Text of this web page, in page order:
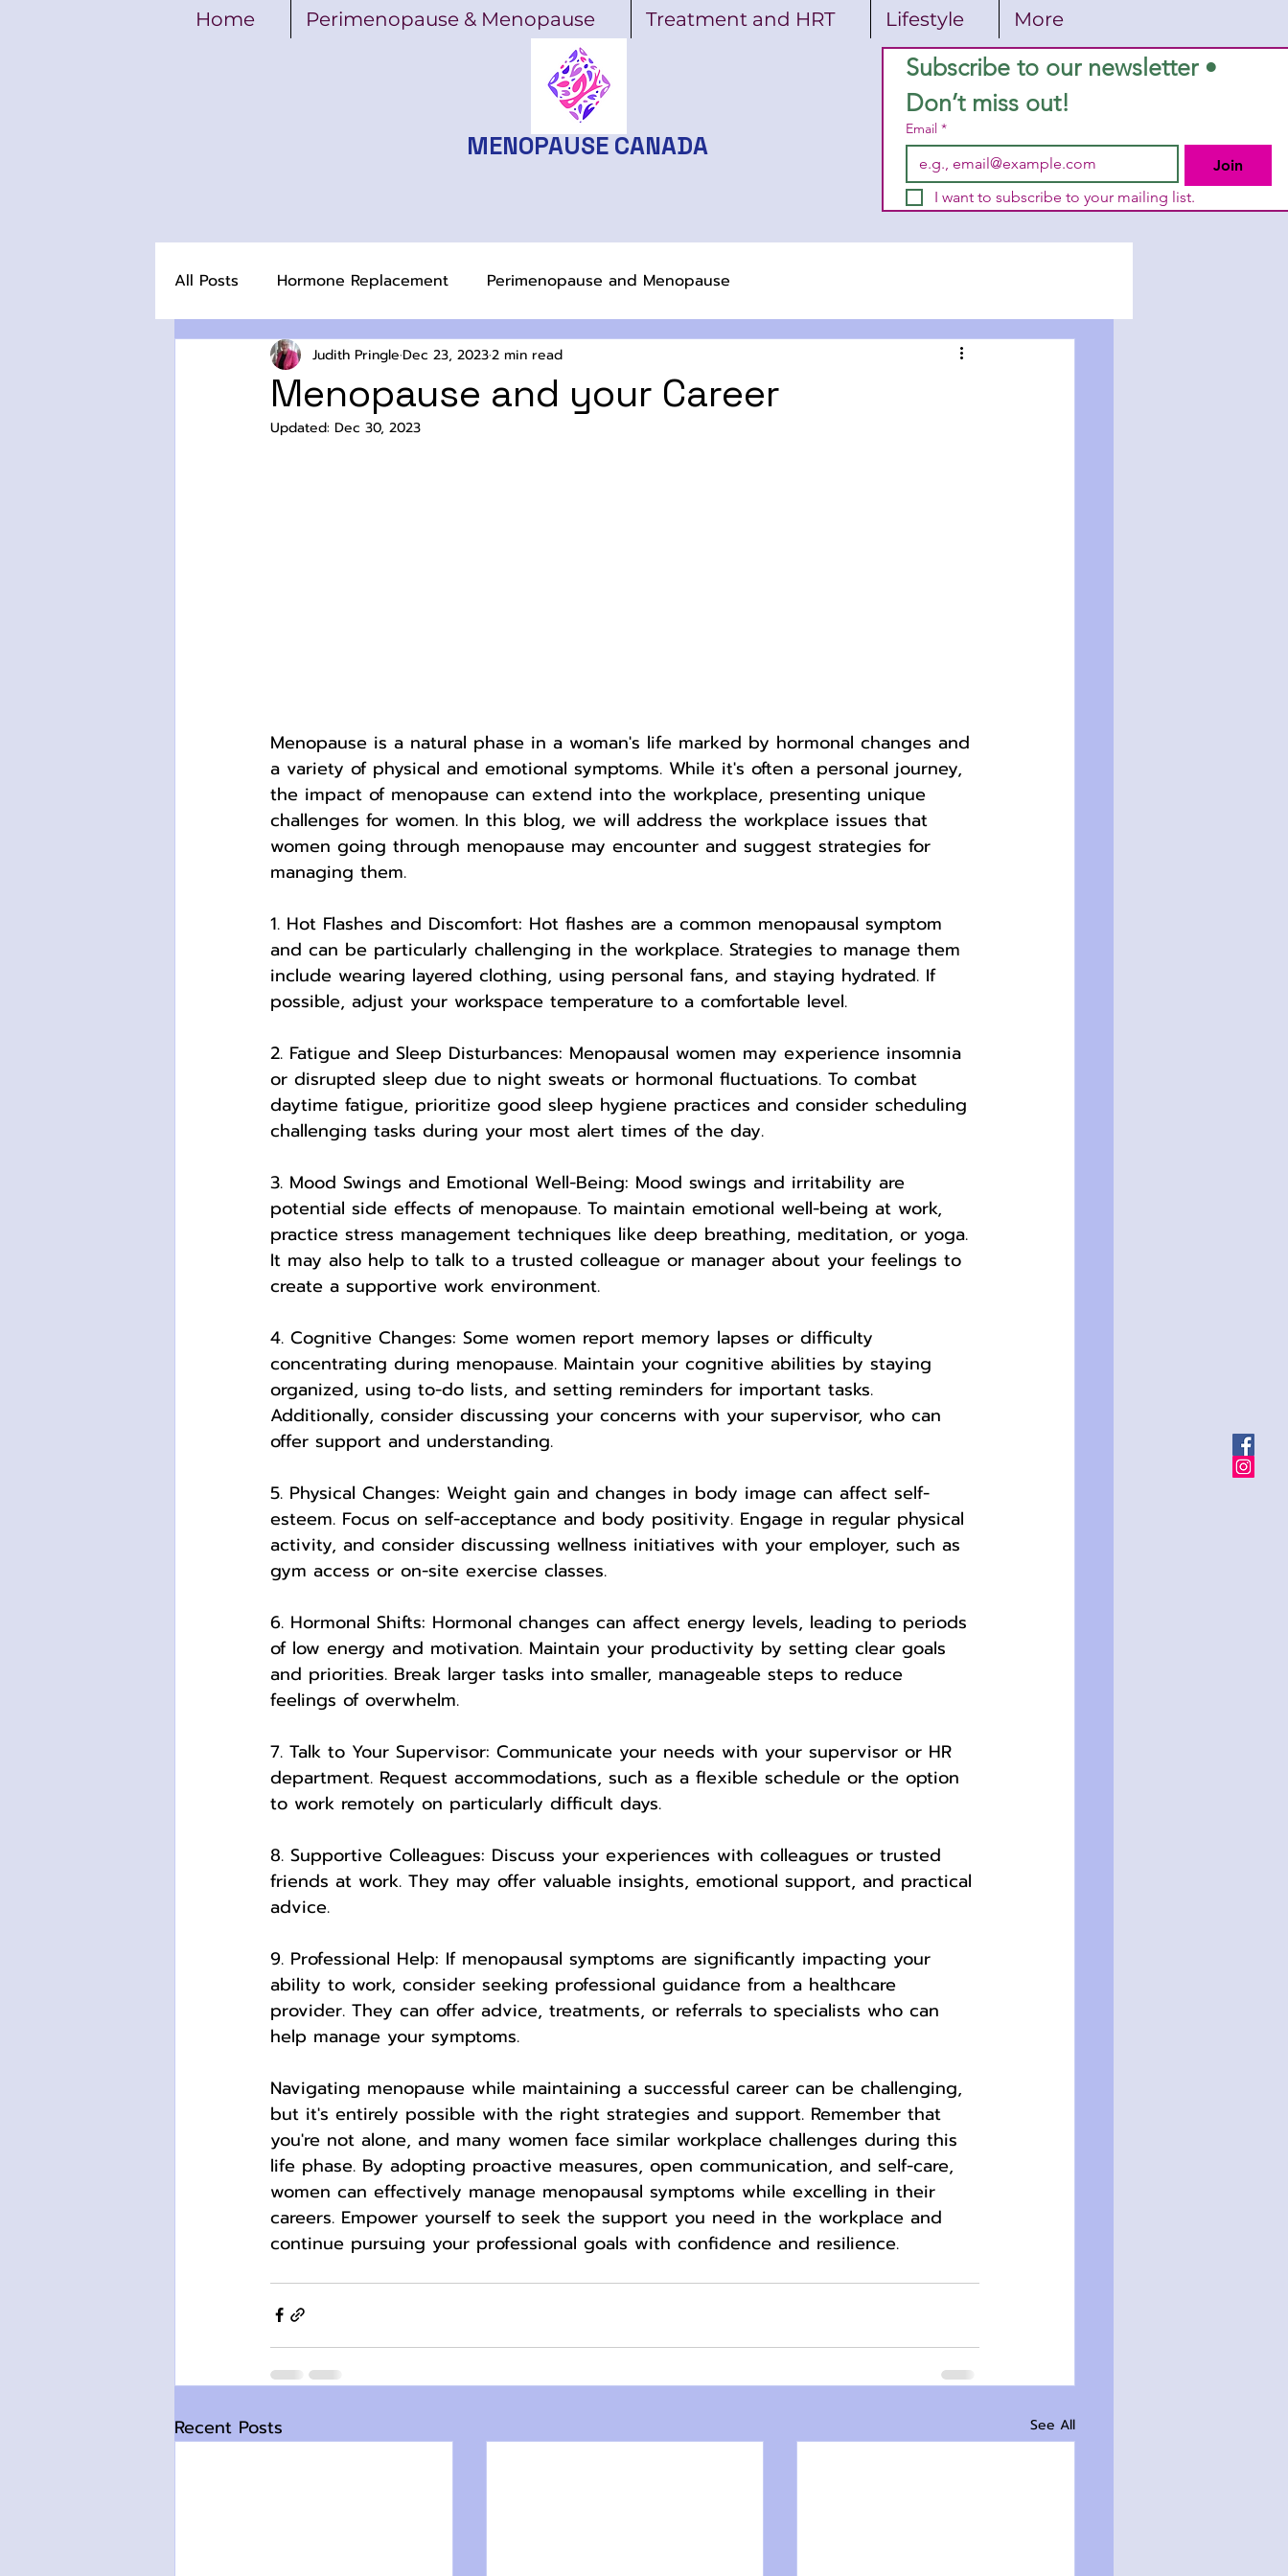
Home Perimenopause & Menopause Treatment and HRT Lifestyle More
MENOPAUSE CANADA
Subscribe to our newsletter •
Don’t miss out!
Email *
Join
I want to subscribe to your mailing list.
All Posts Hormone Replacement Perimenopause and Menopause
Menopause and your Career
Judith PringleDec 23, 20232 min read
Updated: Dec 30, 2023
Menopause is a natural phase in a woman's life marked by hormonal changes and
a variety of physical and emotional symptoms. While it's often a personal journey,
the impact of menopause can extend into the workplace, presenting unique
challenges for women. In this blog, we will address the workplace issues that
women going through menopause may encounter and suggest strategies for
managing them.
1. Hot Flashes and Discomfort: Hot flashes are a common menopausal symptom
and can be particularly challenging in the workplace. Strategies to manage them
include wearing layered clothing, using personal fans, and staying hydrated. If
possible, adjust your workspace temperature to a comfortable level.
2. Fatigue and Sleep Disturbances: Menopausal women may experience insomnia
or disrupted sleep due to night sweats or hormonal fluctuations. To combat
daytime fatigue, prioritize good sleep hygiene practices and consider scheduling
challenging tasks during your most alert times of the day.
3. Mood Swings and Emotional Well-Being: Mood swings and irritability are
potential side effects of menopause. To maintain emotional well-being at work,
practice stress management techniques like deep breathing, meditation, or yoga.
It may also help to talk to a trusted colleague or manager about your feelings to
create a supportive work environment.
4. Cognitive Changes: Some women report memory lapses or difficulty
concentrating during menopause. Maintain your cognitive abilities by staying
organized, using to-do lists, and setting reminders for important tasks.
Additionally, consider discussing your concerns with your supervisor, who can
offer support and understanding.
5. Physical Changes: Weight gain and changes in body image can affect self-
esteem. Focus on self-acceptance and body positivity. Engage in regular physical
activity, and consider discussing wellness initiatives with your employer, such as
gym access or on-site exercise classes.
6. Hormonal Shifts: Hormonal changes can affect energy levels, leading to periods
of low energy and motivation. Maintain your productivity by setting clear goals
and priorities. Break larger tasks into smaller, manageable steps to reduce
feelings of overwhelm.
7. Talk to Your Supervisor: Communicate your needs with your supervisor or HR
department. Request accommodations, such as a flexible schedule or the option
to work remotely on particularly difficult days.
8. Supportive Colleagues: Discuss your experiences with colleagues or trusted
friends at work. They may offer valuable insights, emotional support, and practical
advice.
9. Professional Help: If menopausal symptoms are significantly impacting your
ability to work, consider seeking professional guidance from a healthcare
provider. They can offer advice, treatments, or referrals to specialists who can
help manage your symptoms.
Navigating menopause while maintaining a successful career can be challenging,
but it's entirely possible with the right strategies and support. Remember that
you're not alone, and many women face similar workplace challenges during this
life phase. By adopting proactive measures, open communication, and self-care,
women can effectively manage menopausal symptoms while excelling in their
careers. Empower yourself to seek the support you need in the workplace and
continue pursuing your professional goals with confidence and resilience.
Recent Posts See All